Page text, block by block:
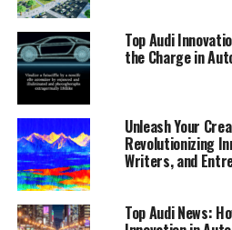
In the realm of automotive
to set the bar high with its
innovation. The latest
fusion of cutting-edge
intelligence (AI) that is driving
Audi's commitment to staying
automotive advancement has
recent Audi News updates,
Top Audi
the Charge in
Unleash Your
Revolutionizing
Writers, and
Top Audi News: